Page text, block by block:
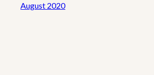
August 2020